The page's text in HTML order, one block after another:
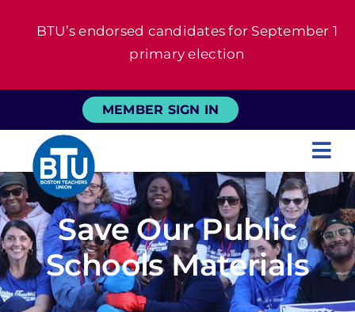
BTU’s endorsed candidates for September 1
primary election
MEMBER SIGN IN
About
For Members
News
Save Our Public
Schools Materials